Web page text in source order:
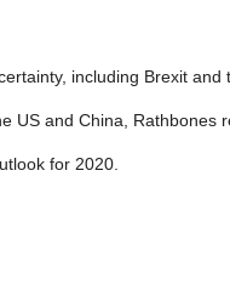
including Brexit and
US and China, Rathbones
for 2020.